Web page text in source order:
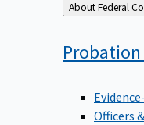
Back
to
About
Officers